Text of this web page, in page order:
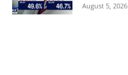
August 5, 2026